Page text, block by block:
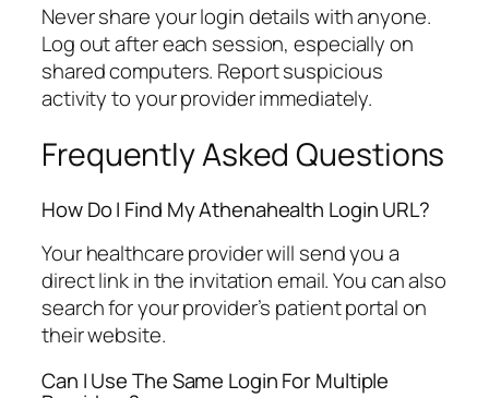
Never share your login details with anyone.
Log out after each session, especially on
shared computers. Report suspicious
activity to your provider immediately.
Frequently Asked Questions
How Do I Find My Athenahealth Login URL?
Your healthcare provider will send you a
direct link in the invitation email. You can also
search for your provider’s patient portal on
their website.
Can I Use The Same Login For Multiple